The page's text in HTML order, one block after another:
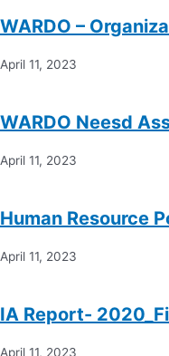
WARDO –
April 11, 2023
WARDO Neesd
April 11, 2023
Human Resource
April 11, 2023
IA Report-
April 11, 2023